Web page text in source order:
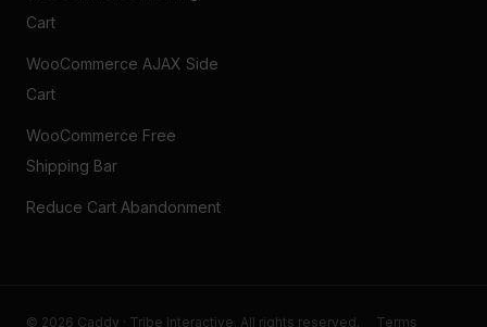
Cart
WooCommerce AJAX Side
Cart
WooCommerce Free
Shipping Bar
Reduce Cart Abandonment
© 2026 Caddy · Tribe Interactive. All rights reserved. Terms